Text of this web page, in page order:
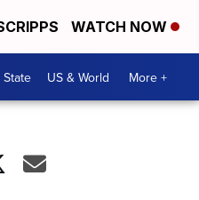
WATCH NOW
State US & World More +